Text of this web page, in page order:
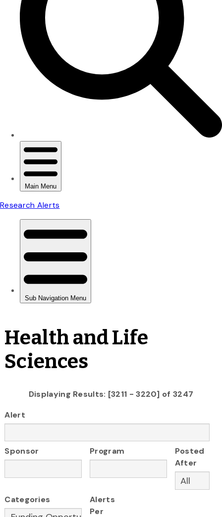
Health and Life
Sciences
Displaying Results: [3211 - 3220] of 3247
Alert
Sponsor Program
Posted
After
Categories
Alerts
Per